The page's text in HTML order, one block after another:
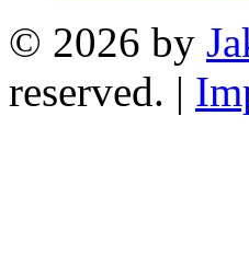
© 2026 by
reserved. |